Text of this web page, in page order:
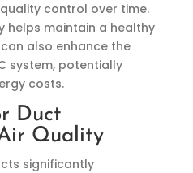
control over time.
helps maintain a healthy
also enhance the
system, potentially
costs.
Duct
Quality
significantly